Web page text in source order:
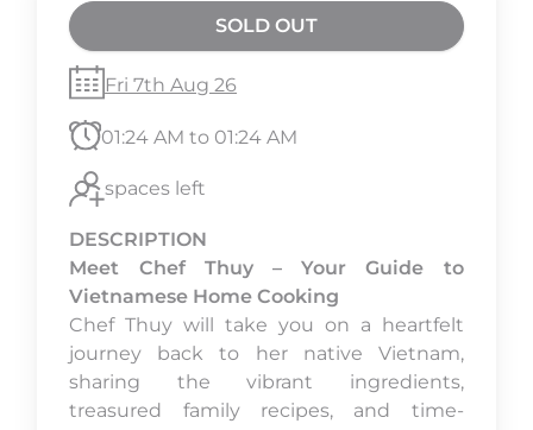
SOLD OUT
Fri 7th Aug 26
01:24 AM to 01:24 AM
spaces left
DESCRIPTION
Meet Chef Thuy – Your Guide to
Vietnamese Home Cooking
Chef Thuy will take you on a heartfelt
journey back to her native Vietnam,
sharing the vibrant ingredients,
treasured family recipes, and time-